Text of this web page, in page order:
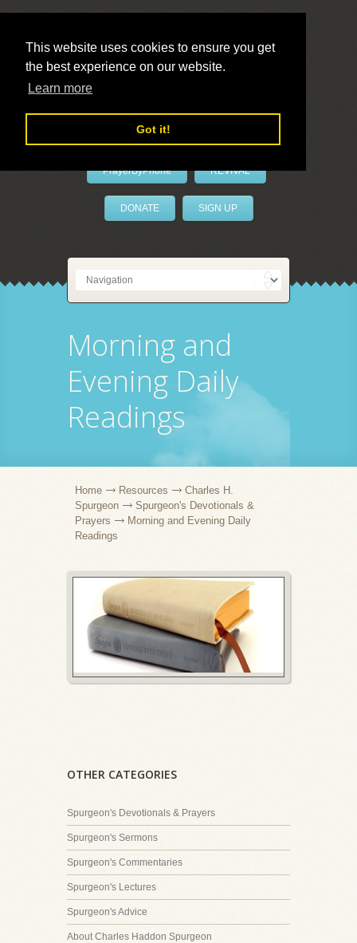
This website uses cookies to ensure you get
the best experience on our website.
Learn more
Got it!
LivePrayer
PrayerByPhone REVIVAL
DONATE SIGN UP
Morning and
Evening Daily
Readings
Home Resources
Charles H.
Spurgeon
Spurgeon's Devotionals &
Prayers
Morning and Evening Daily
Readings
OTHER CATEGORIES
Spurgeon's Devotionals & Prayers
Spurgeon's Sermons
Spurgeon's Commentaries
Spurgeon's Lectures
Spurgeon's Advice
About Charles Haddon Spurgeon